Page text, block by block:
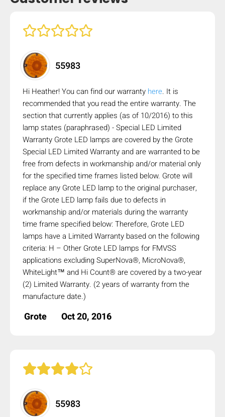
turn your phone to ]
55983
Hi Heather! You can find our warranty here. It is
recommended that you read the entire warranty. The
section that currently applies (as of 10/2016) to this
lamp states (paraphrased) - Special LED Limited
Warranty Grote LED lamps are covered by the Grote
Special LED Limited Warranty and are warranted to be
free from defects in workmanship and/or material only
for the specified time frames listed below. Grote will
replace any Grote LED lamp to the original purchaser,
if the Grote LED lamp fails due to defects in
workmanship and/or materials during the warranty
time frame specified below: Therefore, Grote LED
lamps have a Limited Warranty based on the following
criteria: H – Other Grote LED lamps for FMVSS
applications excluding SuperNova®, MicroNova®,
WhiteLight™ and Hi Count® are covered by a two-year
(2) Limited Warranty. (2 years of warranty from the
manufacture date.)
Grote Oct 20, 2016
55983